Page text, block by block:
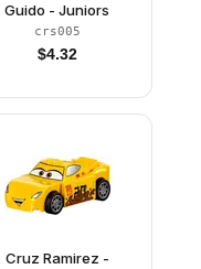
Guido - Juniors
crs005
$4.32
Cruz Ramirez -